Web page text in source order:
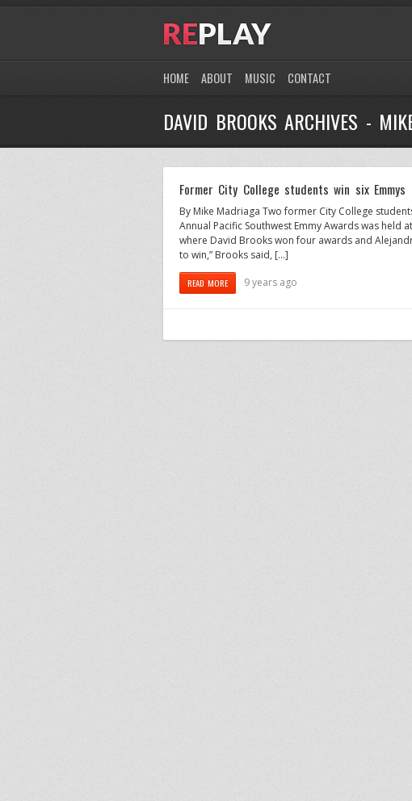
HOME ABOUT MUSIC CONTACT
DAVID BROOKS ARCHIVES -
Former City College students win six Emmys
By Mike Madriaga Two former City College
Annual Pacific Southwest Emmy Awards was held
where David Brooks won four awards and
to win,” Brooks said, […]
READ MORE 9 years ago